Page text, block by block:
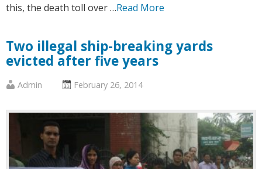
this, the death toll over …Read More
Two illegal ship-breaking yards
evicted after five years
Published
:
Admin
Posted
:
February 26, 2014